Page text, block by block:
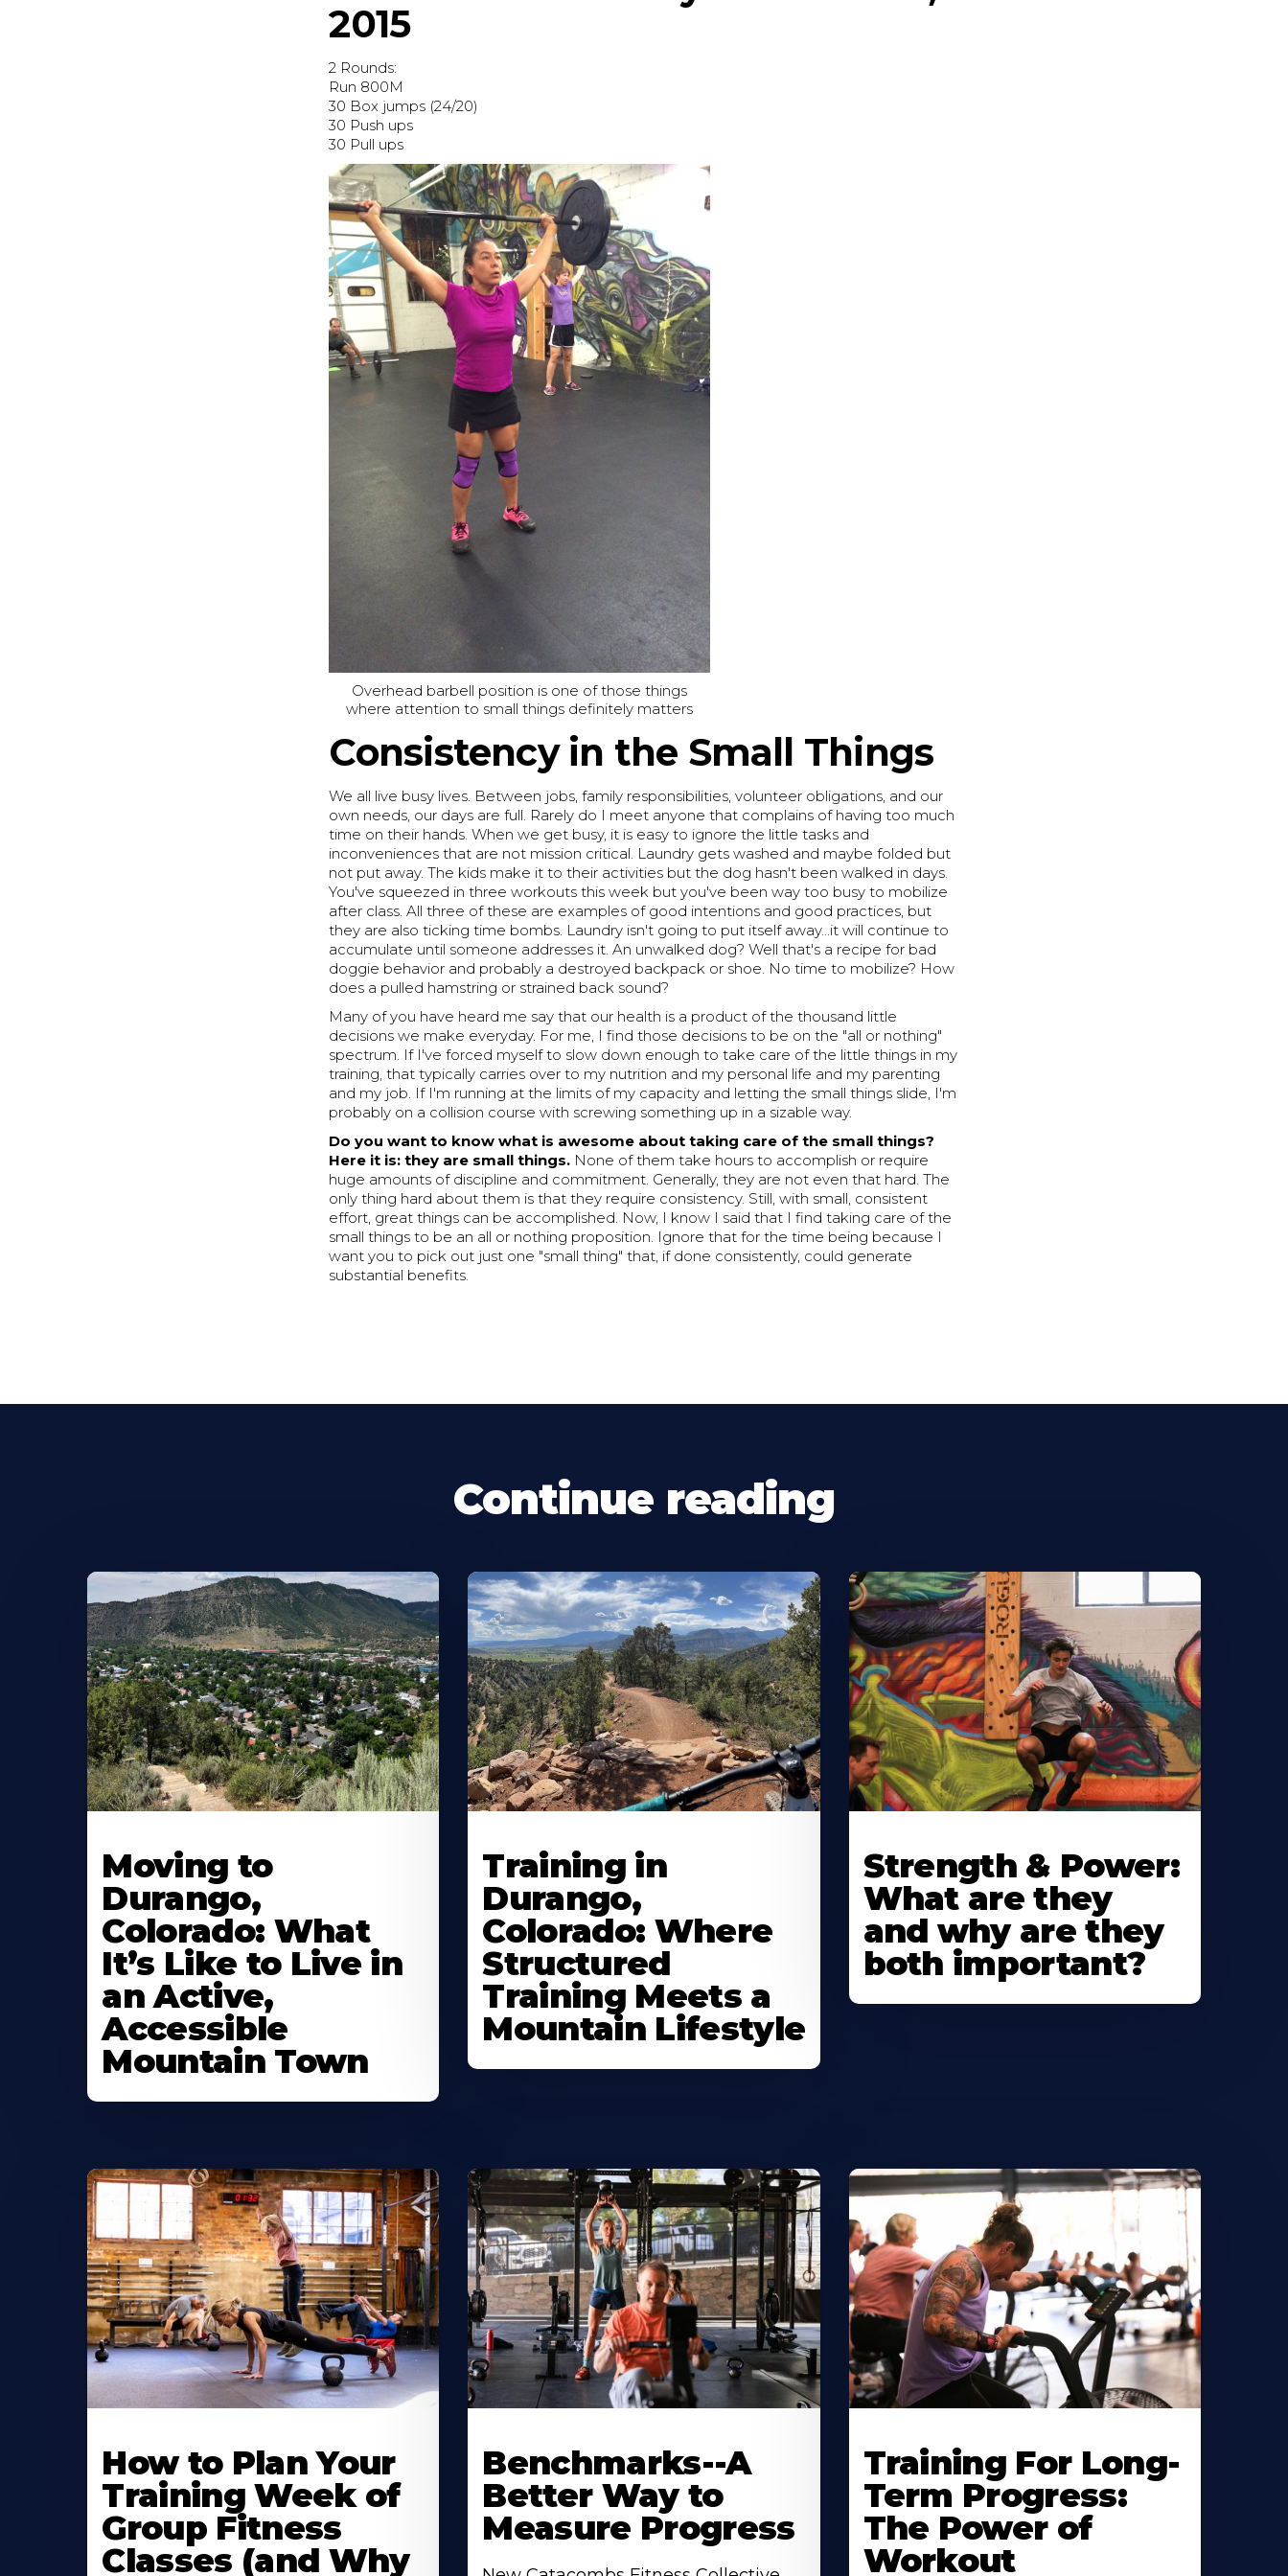
2015
2 Rounds:
Run 800M
30 Box jumps (24/20)
30 Push ups
30 Pull ups
Overhead barbell position is one of those things
where attention to small things definitely matters
Consistency in the Small Things
We all live busy lives. Between jobs, family responsibilities, volunteer obligations, and our
own needs, our days are full. Rarely do I meet anyone that complains of having too much
time on their hands. When we get busy, it is easy to ignore the little tasks and
inconveniences that are not mission critical. Laundry gets washed and maybe folded but
not put away. The kids make it to their activities but the dog hasn't been walked in days.
You've squeezed in three workouts this week but you've been way too busy to mobilize
after class. All three of these are examples of good intentions and good practices, but
they are also ticking time bombs. Laundry isn't going to put itself away...it will continue to
accumulate until someone addresses it. An unwalked dog? Well that's a recipe for bad
doggie behavior and probably a destroyed backpack or shoe. No time to mobilize? How
does a pulled hamstring or strained back sound?
Many of you have heard me say that our health is a product of the thousand little
decisions we make everyday. For me, I find those decisions to be on the "all or nothing"
spectrum. If I've forced myself to slow down enough to take care of the little things in my
training, that typically carries over to my nutrition and my personal life and my parenting
and my job. If I'm running at the limits of my capacity and letting the small things slide, I'm
probably on a collision course with screwing something up in a sizable way.
Do you want to know what is awesome about taking care of the small things?
Here it is: they are small things. None of them take hours to accomplish or require
huge amounts of discipline and commitment. Generally, they are not even that hard. The
only thing hard about them is that they require consistency. Still, with small, consistent
effort, great things can be accomplished. Now, I know I said that I find taking care of the
small things to be an all or nothing proposition. Ignore that for the time being because I
want you to pick out just one "small thing" that, if done consistently, could generate
substantial benefits.
Continue reading
Moving to
Durango,
Colorado: What
It’s Like to Live in
an Active,
Accessible
Mountain Town
Training in
Durango,
Colorado: Where
Structured
Training Meets a
Mountain Lifestyle
Strength & Power:
What are they
and why are they
both important?
How to Plan Your
Training Week of
Group Fitness
Classes (and Why
Benchmarks--A
Better Way to
Measure Progress
Training For Long-
Term Progress:
The Power of
Workout